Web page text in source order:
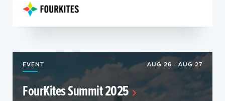
EVENT AUG 26 - AUG 27
FourKites Summit 2025